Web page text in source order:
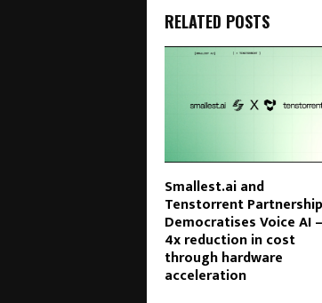
RELATED POSTS
Smallest.ai and
Tenstorrent Partnership
Democratises Voice AI –
4x reduction in cost
through hardware
acceleration